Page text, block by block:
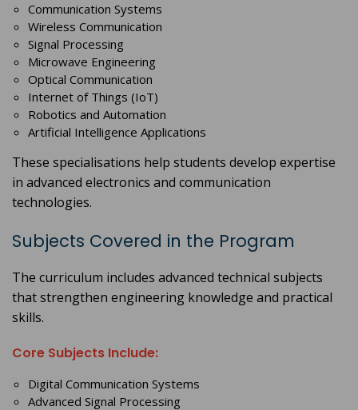
Communication Systems
Wireless Communication
Signal Processing
Microwave Engineering
Optical Communication
Internet of Things (IoT)
Robotics and Automation
Artificial Intelligence Applications
These specialisations help students develop expertise
in advanced electronics and communication
technologies.
Subjects Covered in the Program
The curriculum includes advanced technical subjects
that strengthen engineering knowledge and practical
skills.
Core Subjects Include:
Digital Communication Systems
Advanced Signal Processing